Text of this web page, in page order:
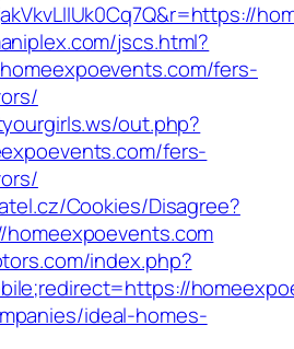
jscs.html?
fers-
out.php?
fers-
Cookies/Disagree?
index.php?
ideal-homes-